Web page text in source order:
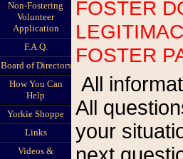
Non-Fostering
Volunteer
Application
F.A.Q.
Board of Directors
How You Can
Help
Yorkie Shoppe
Links
Videos &
FOSTER
FOSTER
All information is important so please be as accurate as possible.
All
your
next